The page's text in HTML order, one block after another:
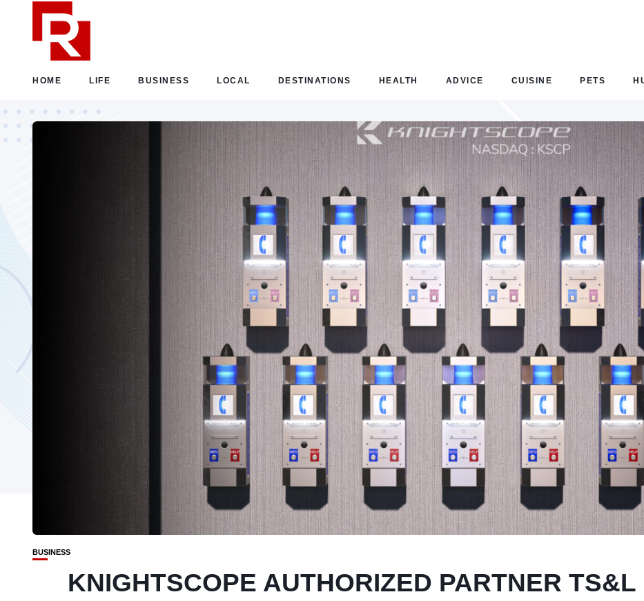
HOME LIFE BUSINESS LOCAL DESTINATIONS HEALTH ADVICE CUISINE PETS
BUSINESS
KNIGHTSCOPE AUTHORIZED PARTNER TS&L